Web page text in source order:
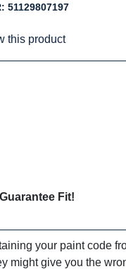
51129807197
this product
Fit!
your paint code
might give you the